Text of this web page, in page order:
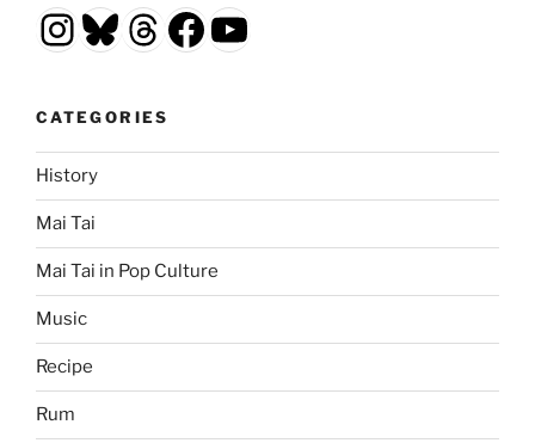
Instagram
Bluesky
Threads
Facebook
YouTube
CATEGORIES
History
Mai Tai
Mai Tai in Pop Culture
Music
Recipe
Rum